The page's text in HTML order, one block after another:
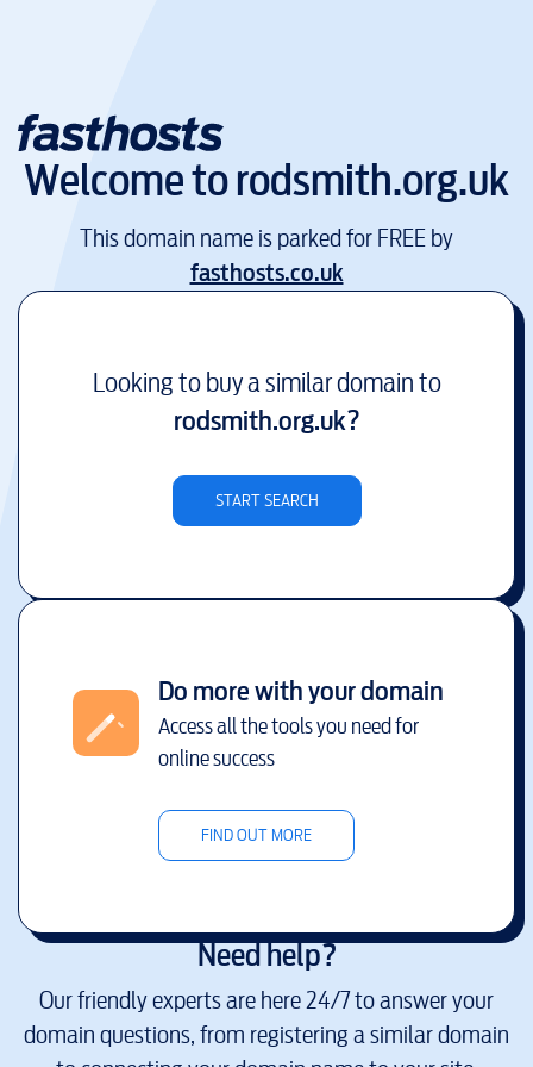
Welcome torodsmith.org.uk
This domain name is parked for FREE by
fasthosts.co.uk
Looking to buy a similar domain to
rodsmith.org.uk?
START SEARCH
Do more with your domain
Access all the tools you need for
online success
FIND OUT MORE
Need help?
Our friendly experts are here 24/7 to answer your
domain questions, from registering a similar domain